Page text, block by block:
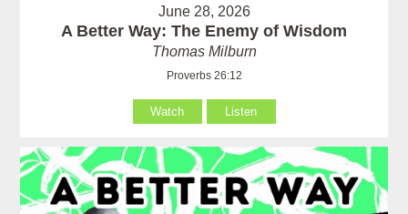
June 28, 2026
A Better Way: The Enemy of Wisdom
Thomas Milburn
Proverbs 26:12
Watch Listen